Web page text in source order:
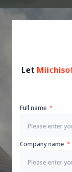
Let
Full name
Company name